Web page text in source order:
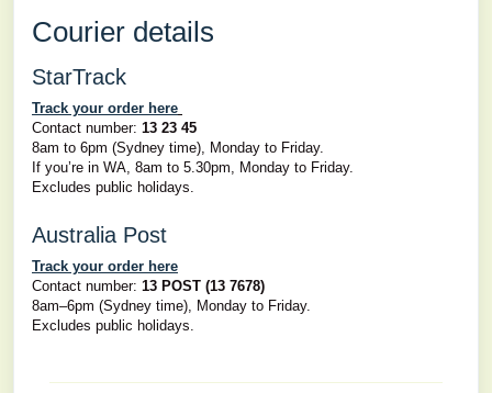
Courier details
StarTrack
Track your order here
Contact number: 13 23 45
8am to 6pm (Sydney time), Monday to Friday.
If you’re in WA, 8am to 5.30pm, Monday to Friday.
Excludes public holidays.
Australia Post
Track your order here
Contact number: 13 POST (13 7678)
8am–6pm (Sydney time), Monday to Friday.
Excludes public holidays.